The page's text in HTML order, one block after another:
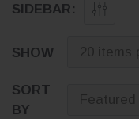
SIDEBAR:
SHOW
SORT
BY